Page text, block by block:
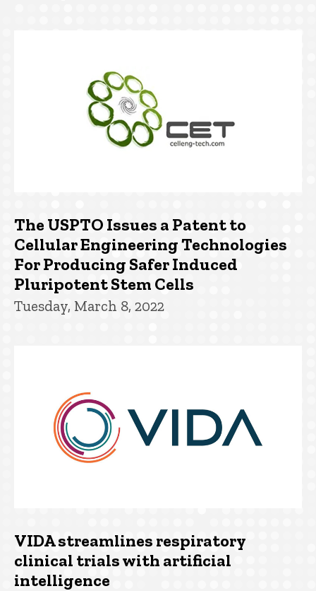
The USPTO Issues a Patent to
Cellular Engineering Technologies
For Producing Safer Induced
Pluripotent Stem Cells
Tuesday, March 8, 2022
VIDA streamlines respiratory
clinical trials with artificial
intelligence